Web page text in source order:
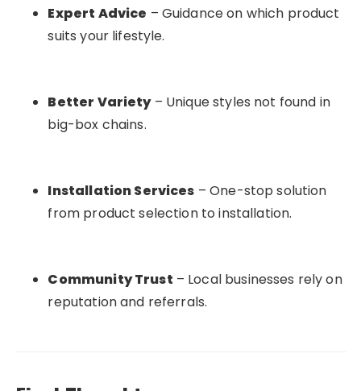
Expert Advice – Guidance on which product
suits your lifestyle.
Better Variety– Unique styles not found in
big-box chains.
Installation Services – One-stop solution
from product selection to installation.
Community Trust – Local businesses rely on
reputation and referrals.